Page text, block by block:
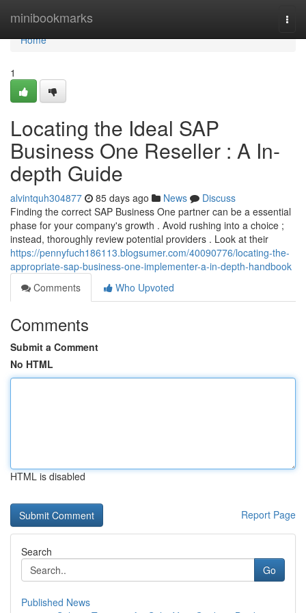
minibookmarks
Home
Home
1
Locating the Ideal SAP
Business One Reseller : A In-
depth Guide
alvintquh304877 85 days ago News
Discuss
Finding the correct SAP Business One partner can be a essential
phase for your company's growth . Avoid rushing into a choice ;
instead, thoroughly review potential providers . Look at their
https://pennyfuch186113.blogsumer.com/40090776/locating-the-
appropriate-sap-business-one-implementer-a-in-depth-handbook
Comments
Who Upvoted
Comments
Submit a Comment
No HTML
HTML is disabled
Report Page
Search
Go
Published News